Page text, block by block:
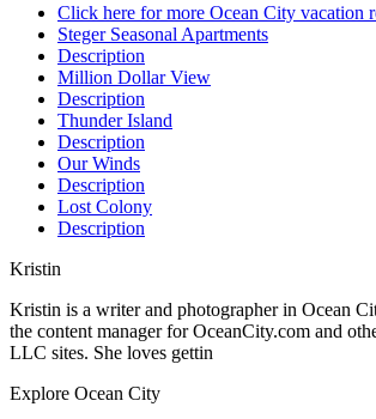
Click here for more Ocean City vacation
Steger Seasonal Apartments
Description
Million Dollar View
Description
Thunder Island
Description
Our Winds
Description
Lost Colony
Description
Kristin
Kristin is a writer and photographer in Ocean
the content manager for OceanCity.com and
LLC sites. She loves gettin
Explore Ocean City